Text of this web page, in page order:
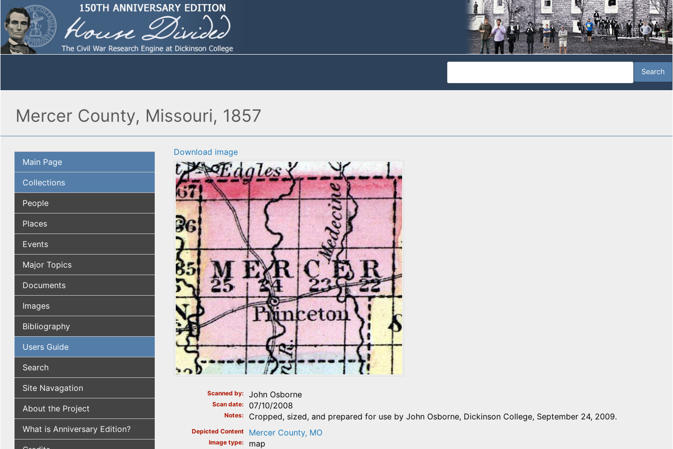
Mercer County, Missouri, 1857
Main Page
Collections
People
Places
Events
Major Topics
Documents
Images
Bibliography
Users Guide
Search
Site Navagation
About the Project
What is Anniversary Edition?
Download image
Scanned by John Osborne
Scan date 07/10/2008
Notes Cropped, sized, and prepared for use by John Osborne, Dickinson College, September 24, 2009.
Depicted Content Mercer County, MO
Image type map